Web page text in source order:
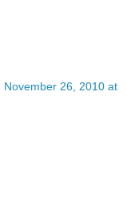
November 26, 2010 at